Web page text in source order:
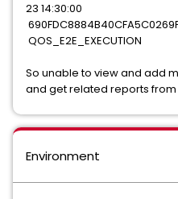
23 14:30:00
QOS_E2E_EXECUTION
So unable to view and add
and get related reports from
Environment